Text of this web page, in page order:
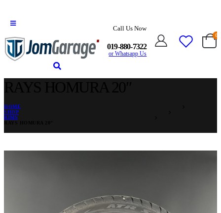
Call Us Now
019-880-7322
or Whatsapp Us
0
HOME
SHOP
RIMS